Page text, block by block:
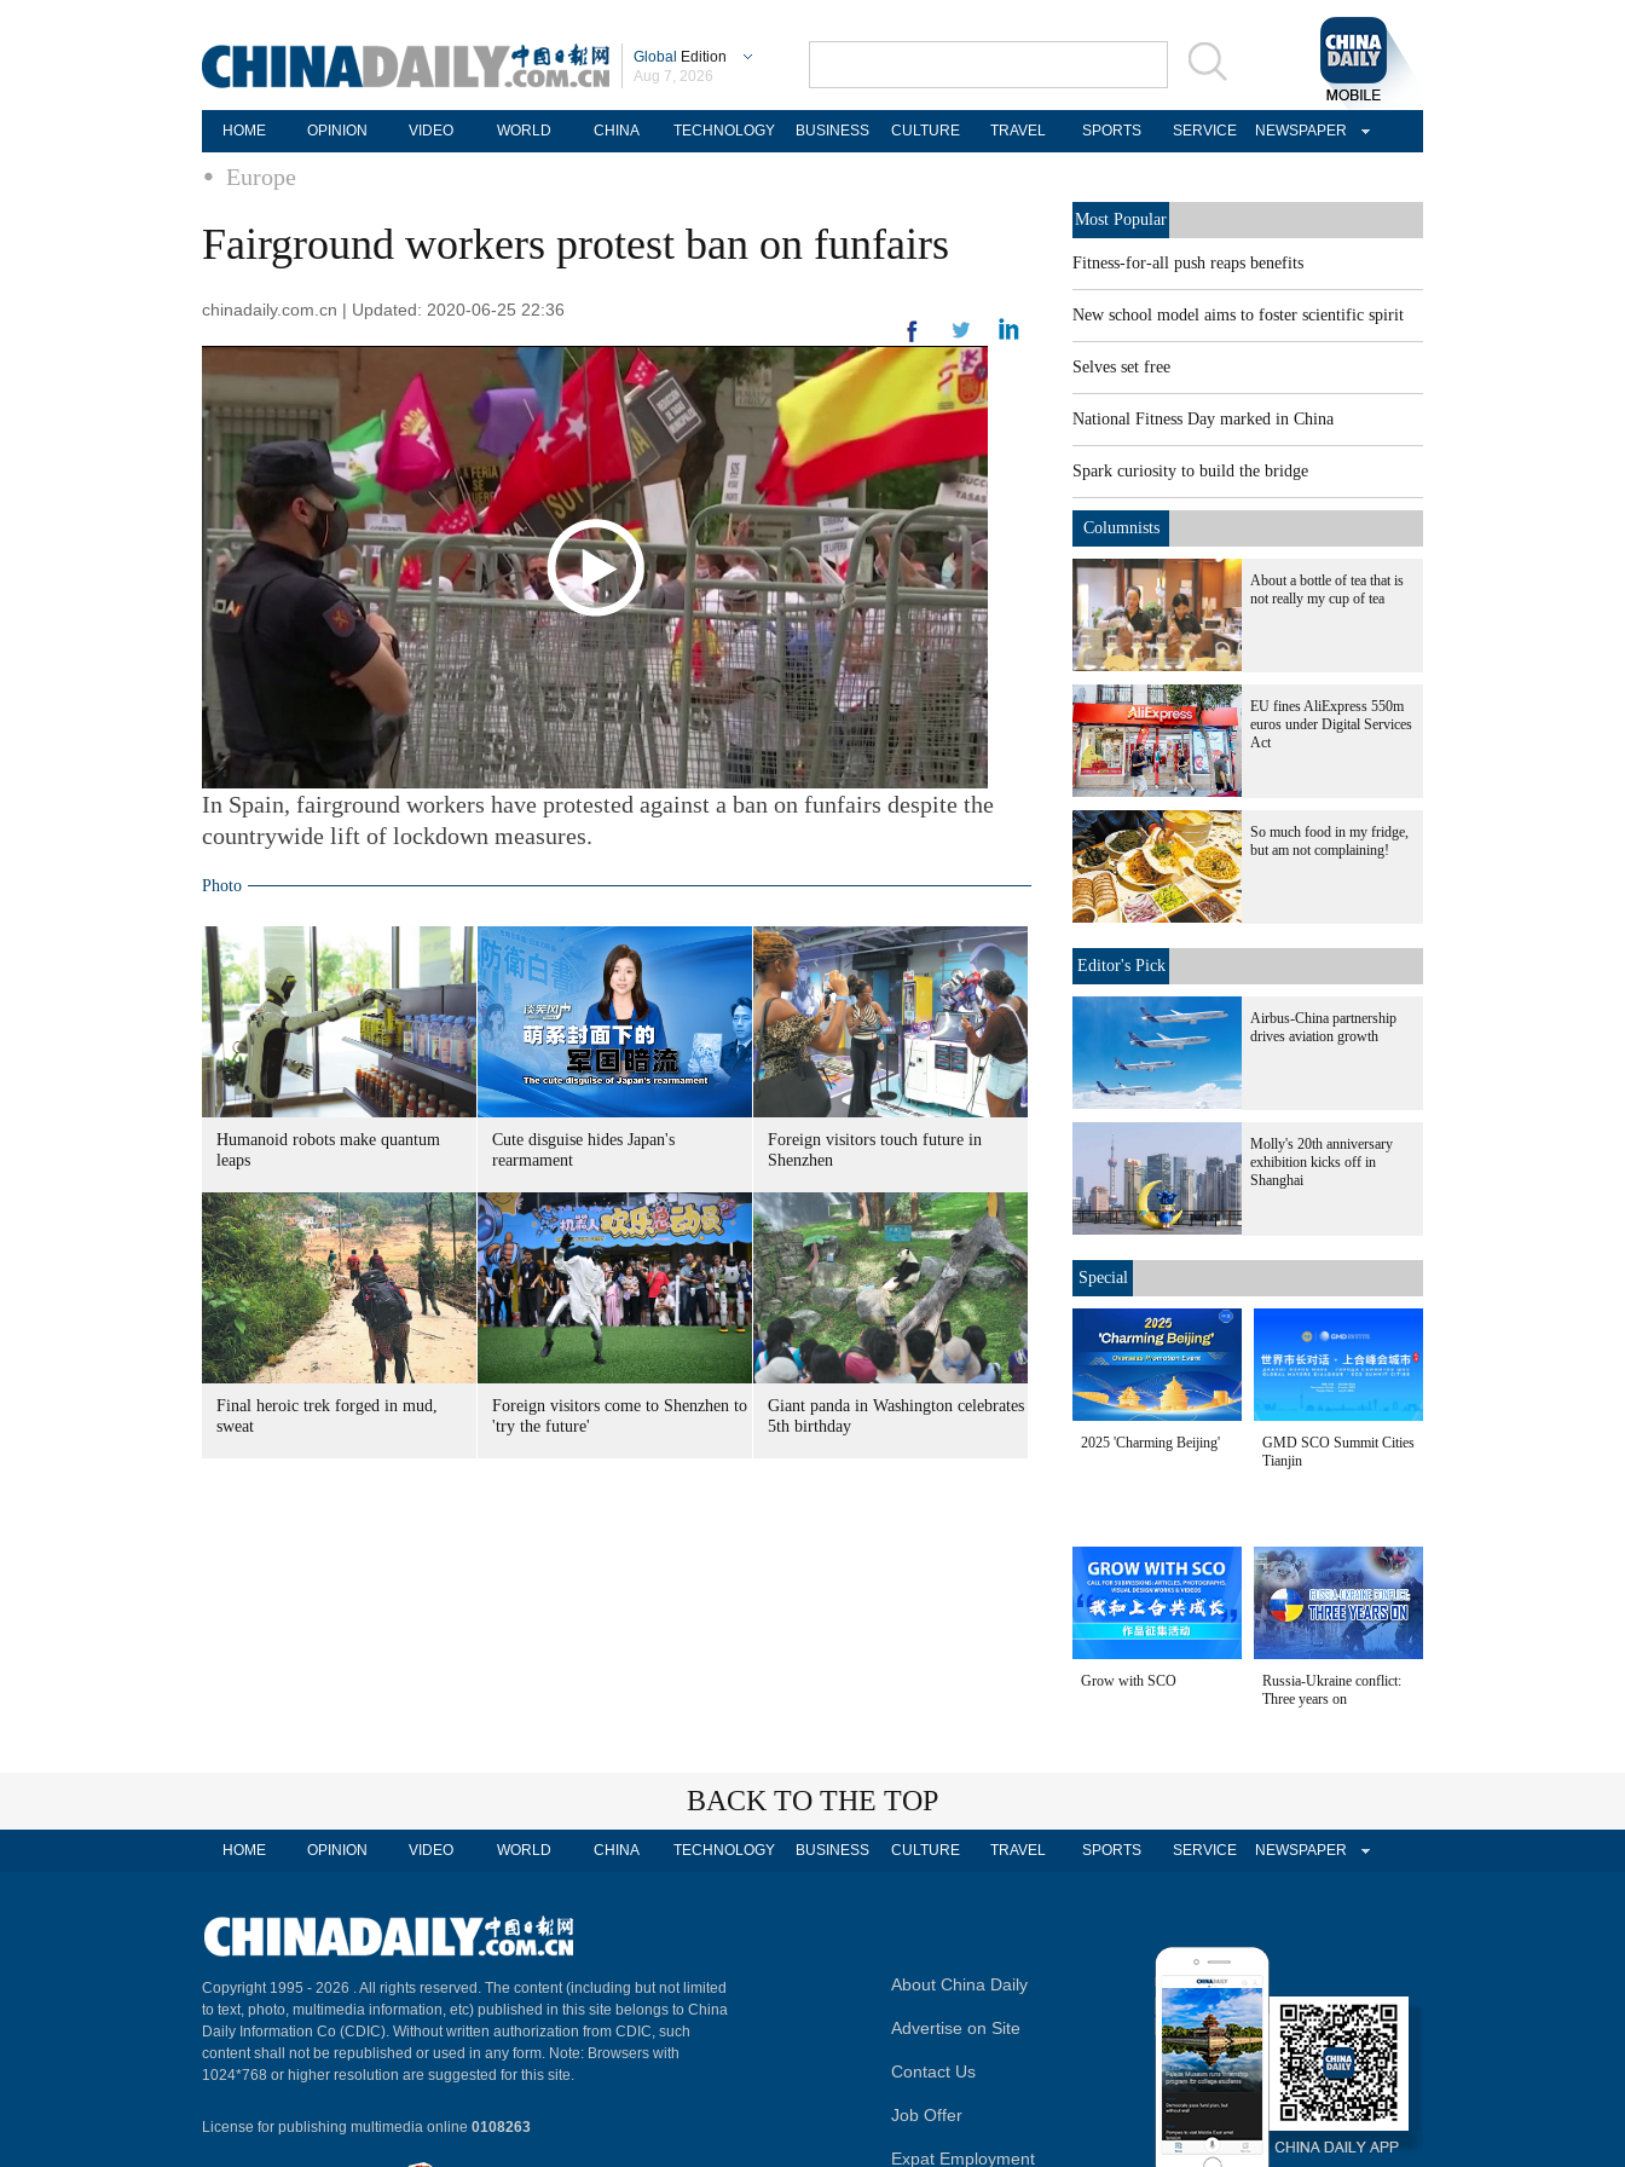
Global Edition
Aug 7, 2026
HOME OPINION VIDEO WORLD CHINA TECHNOLOGY BUSINESS CULTURE TRAVEL SPORTS SERVICE NEWSPAPER
Europe
Fairground workers protest ban on funfairs
chinadaily.com.cn | Updated: 2020-06-25 22:36
In Spain, fairground workers have protested against a ban on funfairs despite the
countrywide lift of lockdown measures.
Photo
Humanoid robots make quantum
leaps
Cute disguise hides Japan's
rearmament
Foreign visitors touch future in
Shenzhen
Final heroic trek forged in mud,
sweat
Foreign visitors come to Shenzhen to
'try the future'
Giant panda in Washington celebrates
5th birthday
Most Popular
Fitness-for-all push reaps benefits
New school model aims to foster scientific spirit
Selves set free
National Fitness Day marked in China
Spark curiosity to build the bridge
Columnists
About a bottle of tea that is
not really my cup of tea
EU fines AliExpress 550m
euros under Digital Services
Act
So much food in my fridge,
but am not complaining!
Editor's Pick
Airbus-China partnership
drives aviation growth
Molly's 20th anniversary
exhibition kicks off in
Shanghai
Special
2025 'Charming Beijing'
GMD SCO Summit Cities
Tianjin
Grow with SCO
Russia-Ukraine conflict:
Three years on
BACK TO THE TOP
HOME OPINION VIDEO WORLD CHINA TECHNOLOGY BUSINESS CULTURE TRAVEL SPORTS SERVICE NEWSPAPER
Copyright 1995 - 2026 . All rights reserved. The content (including but not limited
to text, photo, multimedia information, etc) published in this site belongs to China
Daily Information Co (CDIC). Without written authorization from CDIC, such
content shall not be republished or used in any form. Note: Browsers with
1024*768 or higher resolution are suggested for this site.
License for publishing multimedia online 0108263
About China Daily
Advertise on Site
Contact Us
Job Offer
Expat Employment